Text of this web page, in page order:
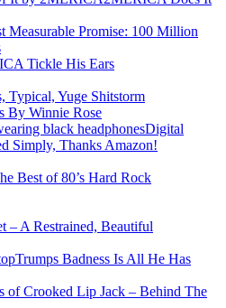
Measurable Promise: 100 Million
Tickle His Ears
Typical, Yuge Shitstorm
By Winnie Rose
Digital
Simply, Thanks Amazon!
Best of 80’s Hard Rock
– A Restrained, Beautiful
Trumps Badness Is All He Has
of Crooked Lip Jack – Behind The